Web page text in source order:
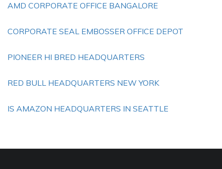
AMD CORPORATE OFFICE BANGALORE
CORPORATE SEAL EMBOSSER OFFICE DEPOT
PIONEER HI BRED HEADQUARTERS
RED BULL HEADQUARTERS NEW YORK
IS AMAZON HEADQUARTERS IN SEATTLE